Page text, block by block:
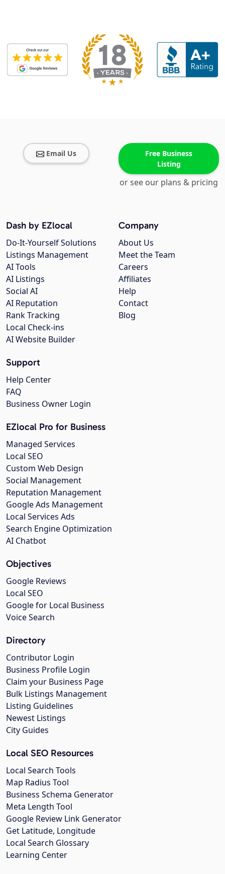
Email Us
Free Business
Listing
or see our plans & pricing
Company
About Us
Meet the Team
Careers
Affiliates
Help
Contact
Blog
Dash by EZlocal
Do-It-Yourself Solutions
Listings Management
AI Tools
AI Listings
Social AI
AI Reputation
Rank Tracking
Local Check-ins
AI Website Builder
Support
Help Center
FAQ
Business Owner Login
EZlocal Pro for Business
Managed Services
Local SEO
Custom Web Design
Social Management
Reputation Management
Google Ads Management
Local Services Ads
Search Engine Optimization
AI Chatbot
Objectives
Google Reviews
Local SEO
Google for Local Business
Voice Search
Directory
Contributor Login
Business Profile Login
Claim your Business Page
Bulk Listings Management
Listing Guidelines
Newest Listings
City Guides
Local SEO Resources
Local Search Tools
Map Radius Tool
Business Schema Generator
Meta Length Tool
Google Review Link Generator
Get Latitude, Longitude
Local Search Glossary
Learning Center